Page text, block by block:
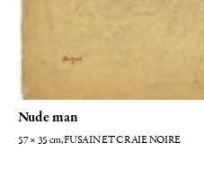
Nude man
57 × 35 cm , FUSAIN ET CRAIE NOIRE